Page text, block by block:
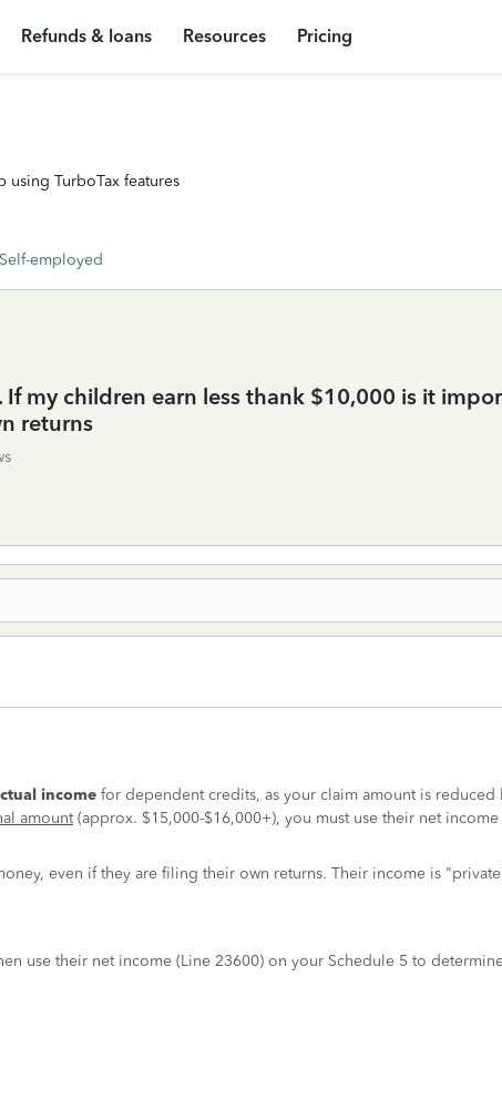
Refunds & loans Resources Pricing
using TurboTax features
Self-employed
my children earn less thank $10,000 is it
returns
income for dependent credits, as your claim amount is
amount(approx. $15,000-$16,000+), you must use their net
even if they are filing their own returns. Their income is
use their net income (Line 23600) on your Schedule 5 to